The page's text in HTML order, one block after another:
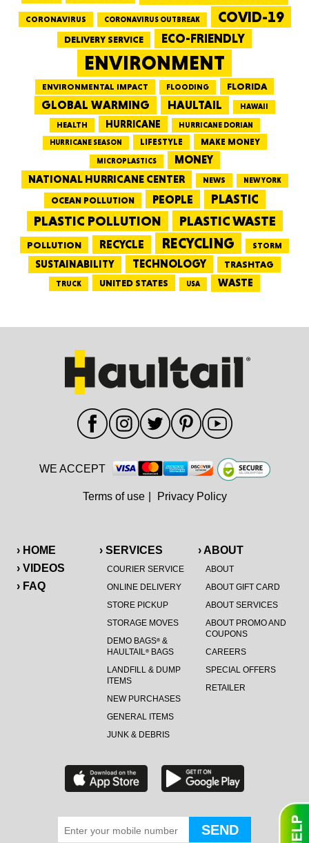
CORONAVIRUS CORONAVIRUS OUTBREAK COVID-19
DELIVERY SERVICE ECO-FRIENDLY
ENVIRONMENT
ENVIRONMENTAL IMPACT FLOODING FLORIDA
GLOBAL WARMING HAULTAIL HAWAII
HEALTH HURRICANE
HURRICANE DORIAN
HURRICANE SEASON
LIFESTYLE MAKE MONEY
MICROPLASTICS
MONEY
NATIONAL HURRICANE CENTER
NEWS NEW YORK
OCEAN POLLUTION PEOPLE PLASTIC
PLASTIC POLLUTION PLASTIC WASTE
POLLUTION RECYCLE RECYCLING STORM
SUSTAINABILITY TECHNOLOGY TRASHTAG
TRUCK UNITED STATES USA WASTE
› HOME
› VIDEOS
› FAQ
› SERVICES
COURIER SERVICE
ONLINE DELIVERY
STORE PICKUP
STORAGE MOVES
DEMO BAGS®&
HAULTAIL®BAGS
LANDFILL & DUMP
ITEMS
NEW PURCHASES
GENERAL ITEMS
JUNK & DEBRIS
› ABOUT
ABOUT
ABOUT GIFT CARD
ABOUT SERVICES
ABOUT PROMO AND
COUPONS
CAREERS
SPECIAL OFFERS
RETAILER
WE ACCEPT
Terms of use Privacy Policy